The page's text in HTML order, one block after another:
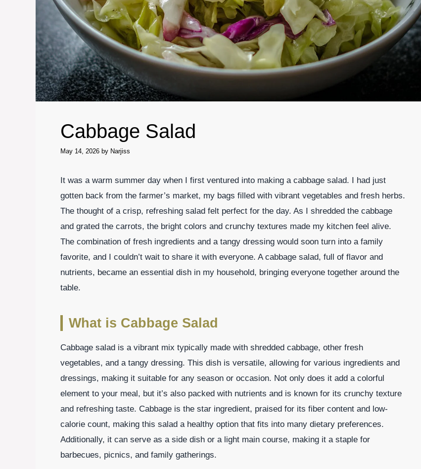
Cabbage Salad
May 14, 2026 by Narjiss
It was a warm summer day when I first ventured into making a cabbage salad. I had just
gotten back from the farmer’s market, my bags filled with vibrant vegetables and fresh herbs.
The thought of a crisp, refreshing salad felt perfect for the day. As I shredded the cabbage
and grated the carrots, the bright colors and crunchy textures made my kitchen feel alive.
The combination of fresh ingredients and a tangy dressing would soon turn into a family
favorite, and I couldn’t wait to share it with everyone. A cabbage salad, full of flavor and
nutrients, became an essential dish in my household, bringing everyone together around the
table.
What is Cabbage Salad
Cabbage salad is a vibrant mix typically made with shredded cabbage, other fresh
vegetables, and a tangy dressing. This dish is versatile, allowing for various ingredients and
dressings, making it suitable for any season or occasion. Not only does it add a colorful
element to your meal, but it’s also packed with nutrients and is known for its crunchy texture
and refreshing taste. Cabbage is the star ingredient, praised for its fiber content and low-
calorie count, making this salad a healthy option that fits into many dietary preferences.
Additionally, it can serve as a side dish or a light main course, making it a staple for
barbecues, picnics, and family gatherings.